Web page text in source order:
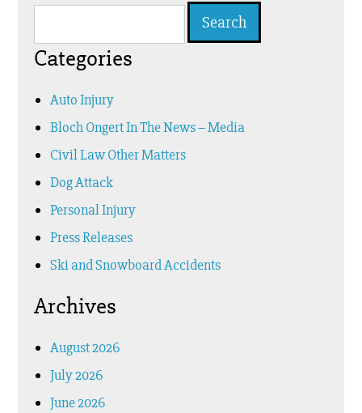
Search
Categories
Auto Injury
Bloch Ongert In The News – Media
Civil Law Other Matters
Dog Attack
Personal Injury
Press Releases
Ski and Snowboard Accidents
Archives
August 2026
July 2026
June 2026